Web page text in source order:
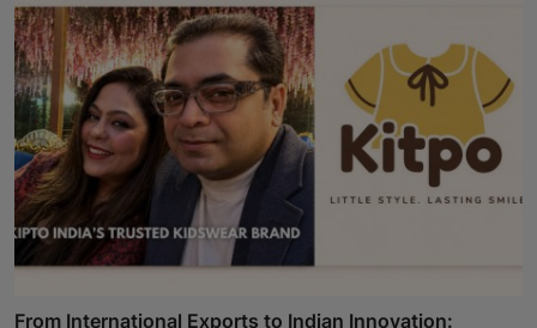
From International Exports to Indian Innovation: